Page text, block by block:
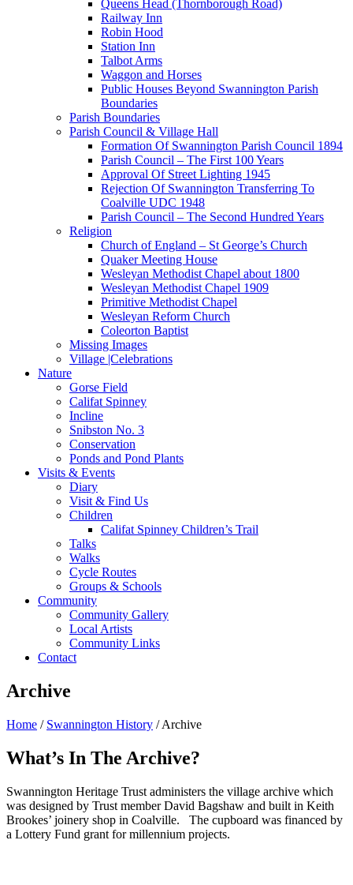
Queens Head (Thornborough Road)
Railway Inn
Robin Hood
Station Inn
Talbot Arms
Waggon and Horses
Public Houses Beyond Swannington Parish
Boundaries
Parish Boundaries
Parish Council & Village Hall
Formation Of Swannington Parish Council 1894
Parish Council – The First 100 Years
Approval Of Street Lighting 1945
Rejection Of Swannington Transferring To
Coalville UDC 1948
Parish Council – The Second Hundred Years
Religion
Church of England – St George’s Church
Quaker Meeting House
Wesleyan Methodist Chapel about 1800
Wesleyan Methodist Chapel 1909
Primitive Methodist Chapel
Wesleyan Reform Church
Coleorton Baptist
Missing Images
Village |Celebrations
Nature
Gorse Field
Califat Spinney
Incline
Snibston No. 3
Conservation
Ponds and Pond Plants
Visits & Events
Diary
Visit & Find Us
Children
Califat Spinney Children’s Trail
Talks
Walks
Cycle Routes
Groups & Schools
Community
Community Gallery
Local Artists
Community Links
Contact
Archive
Home / Swannington History / Archive
What’s In The Archive?
Swannington Heritage Trust administers the village archive which
was designed by Trust member David Bagshaw and built in Keith
Brookes’ joinery shop in Coalville. The cupboard was financed by
a Lottery Fund grant for millennium projects.